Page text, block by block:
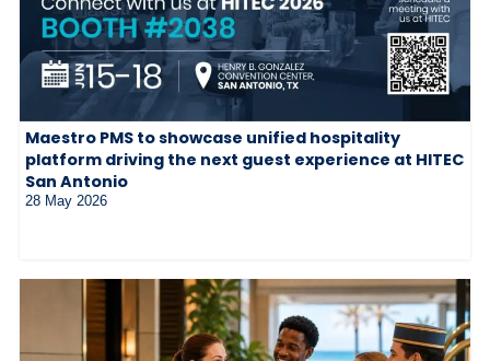
Maestro PMS to showcase unified hospitality
platform driving the next guest experience at HITEC
San Antonio
28 May 2026